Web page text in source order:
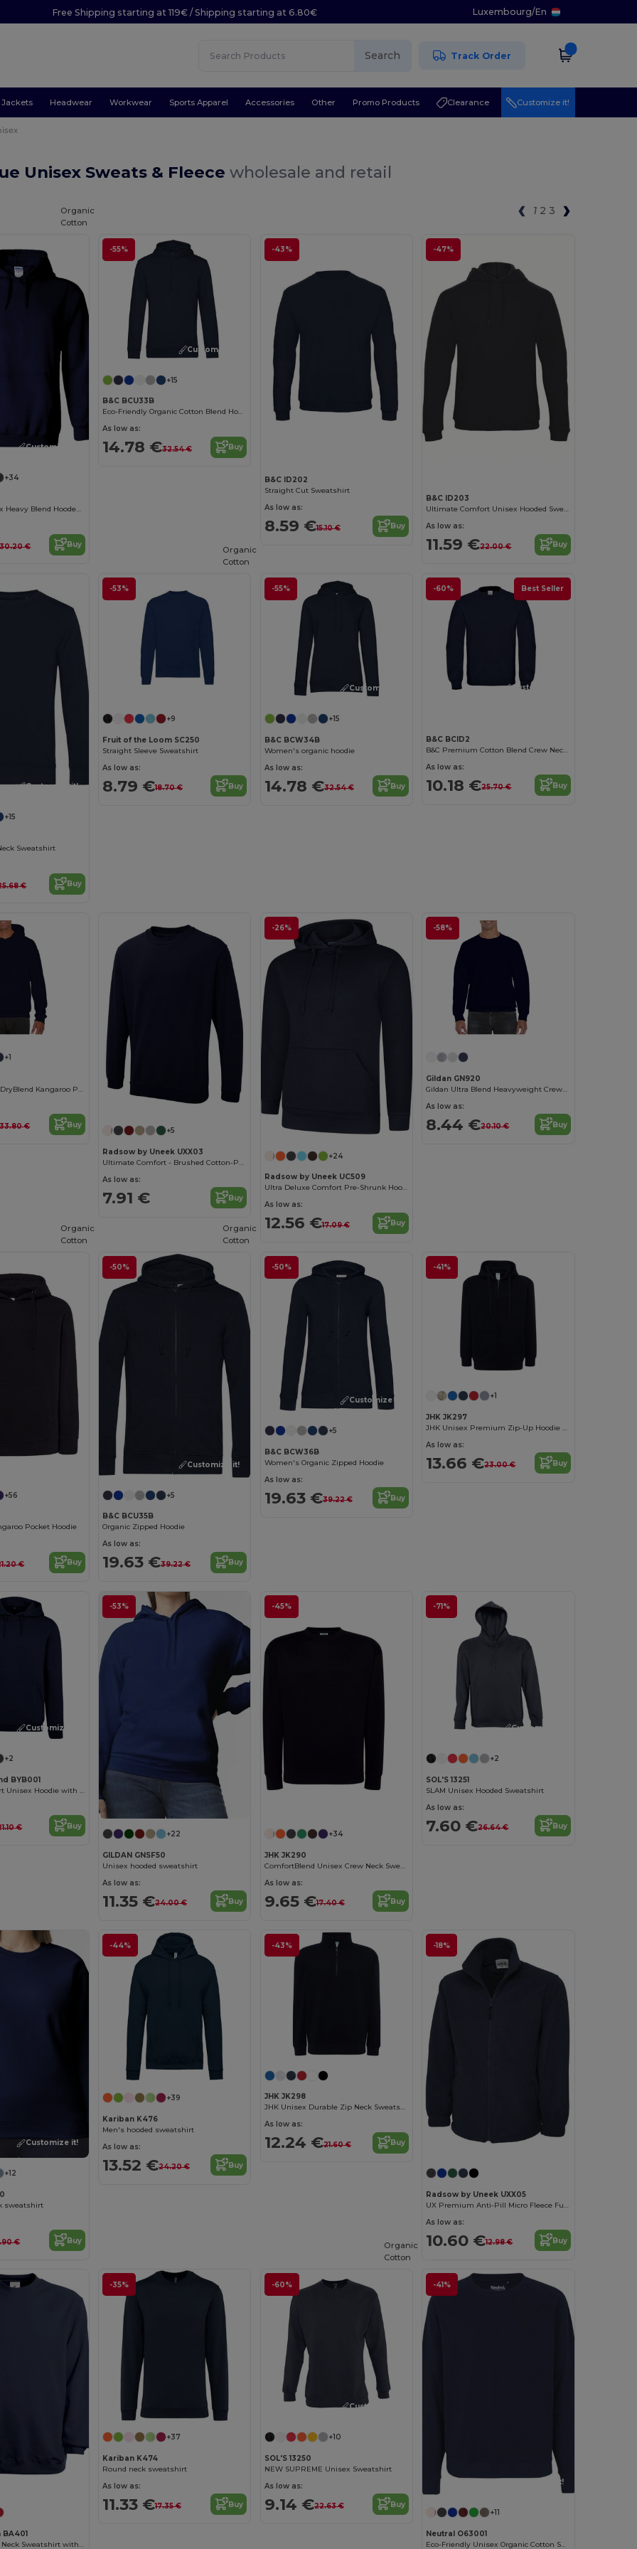
Free Shipping starting at 119€ / Shipping starting at 6.80€ Luxembourg/En
Search Track Order
Jackets Headwear Workwear Sports Apparel Accessories Other Promo Products Clearance Customize it!
Unisex Sweats & Fleecewholesale and retail
1 2 3
Customize it!
+34
Premium Unisex Heavy Blend Hooded Sweatshirt
30.20 € Buy
-55%
Organic
Cotton
Customize it!
+15
B&C BCU33B
Eco-Friendly Organic Cotton Blend Hoodie
As low as:
14.78 €32.54 € Buy
-43%
B&C ID202
Straight Cut Sweatshirt
As low as:
8.59 €15.10 € Buy
-47%
B&C ID203
Ultimate Comfort Unisex Hooded Sweatshirt
As low as:
11.59 €22.00 € Buy
Customize it!
+15
Sweatshirt
€ Buy
-53%
+9
Fruit of the Loom SC250
Straight Sleeve Sweatshirt
As low as:
8.79 €18.70 € Buy
-55%
Organic
Cotton
Customize it!
+15
B&C BCW34B
Women's organic hoodie
As low as:
14.78 €32.54 € Buy
-60% Best Seller
Customize it!
B&C BCID2
B&C Premium Cotton Blend Crew Neck Sweatshirt
As low as:
10.18 €25.70 € Buy
+1
Unisex Comfort DryBlend Kangaroo Pocket Hoodie
33.80 € Buy
+5
Radsow by Uneek UXX03
Ultimate Comfort - Brushed Cotton-Poly Sweatshirt
As low as:
7.91 € Buy
-26%
+24
Radsow by Uneek UC509
Ultra Deluxe Comfort Pre-Shrunk Hooded Sweatshirt
As low as:
12.56 €17.09 € Buy
-58%
Gildan GN920
Gildan Ultra Blend Heavyweight Crewneck Sweatshirt
As low as:
8.44 €20.10 € Buy
+56
Pocket Hoodie
€ Buy
-50%
Organic
Cotton
Customize it!
+5
B&C BCU35B
Organic Zipped Hoodie
As low as:
19.63 €39.22 € Buy
-50%
Organic
Cotton
Customize it!
+5
B&C BCW36B
Women's Organic Zipped Hoodie
As low as:
19.63 €39.22 € Buy
-41%
+1
JHK JK297
As low as:
13.66 €23.00 € Buy
Customize it!
+2
BYB001
Ultimate Comfort Unisex Hoodie with Kangaroo Pockets
€ Buy
-53%
+22
GILDAN GNSF50
Unisex hooded sweatshirt
As low as:
11.35 €24.00 € Buy
-45%
+34
JHK JK290
ComfortBlend Unisex Crew Neck Sweatshirt
As low as:
9.65 €17.40 € Buy
-71%
Customize it!
+2
SOL'S 13251
SLAM Unisex Hooded Sweatshirt
As low as:
7.60 €26.64 € Buy
Customize it!
+12
sweatshirt
€ Buy
-44%
+39
Kariban K476
Men's hooded sweatshirt
As low as:
13.52 €24.20 € Buy
-43%
JHK JK298
JHK Unisex Durable Zip Neck Sweatshirt
As low as:
12.24 €21.60 € Buy
-18%
Radsow by Uneek UXX05
UX Premium Anti-Pill Micro Fleece Full Zip Jacket
As low as:
10.60 €12.98 € Buy
Modern Fit Crew Neck Sweatshirt with PST Technology
-35%
+37
Kariban K474
Round neck sweatshirt
As low as:
11.33 €17.35 € Buy
-60%
Customize it!
+10
SOL'S 13250
NEW SUPREME Unisex Sweatshirt
As low as:
9.14 €22.63 € Buy
-41%
Organic
Cotton
Customize it!
+11
Neutral O63001
Eco-Friendly Unisex Organic Cotton Sweatshirt